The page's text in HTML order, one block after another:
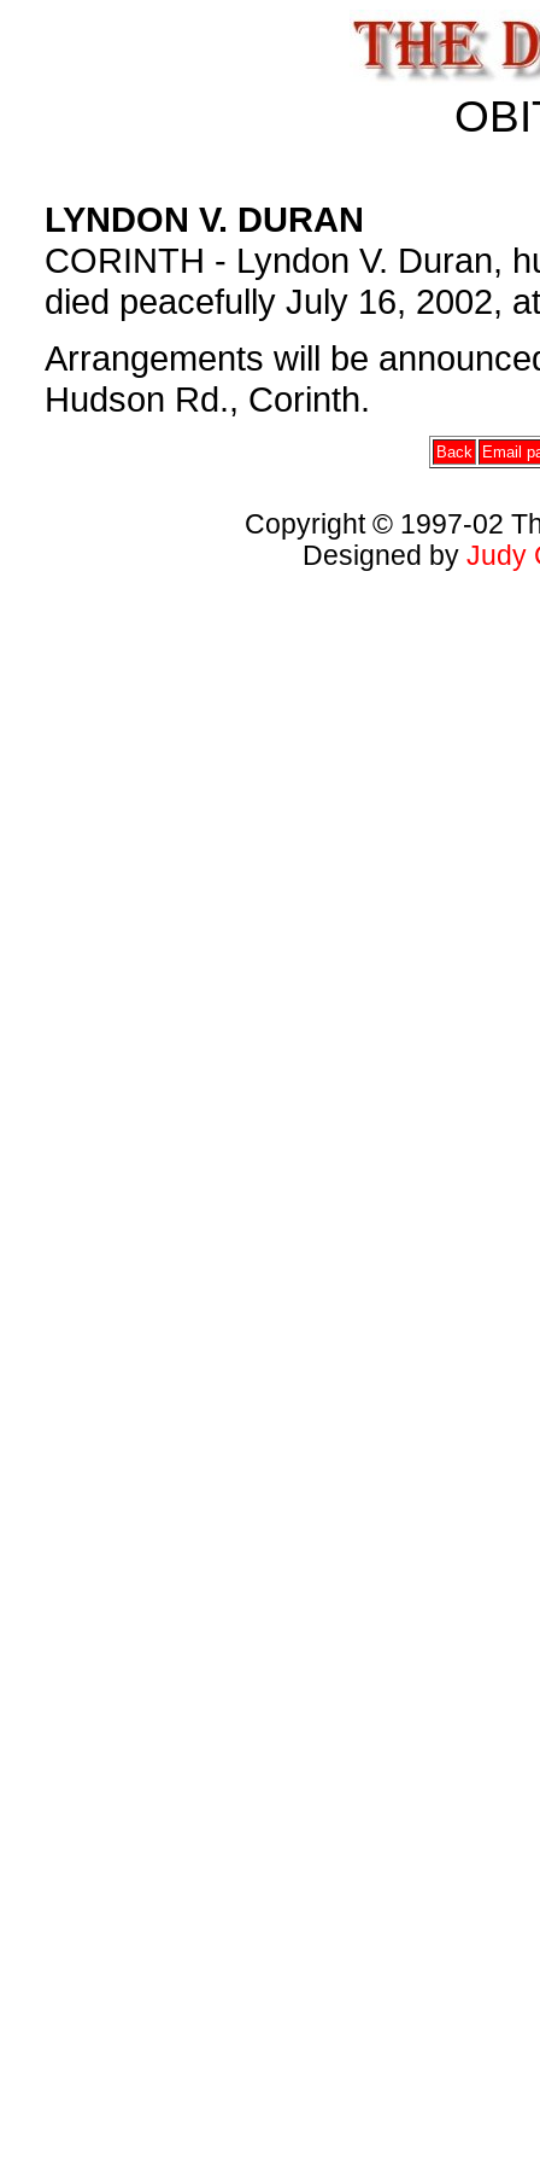
LYNDON V. DURAN
CORINTH - Lyndon V. Duran,
died peacefully July 16, 2002,
Arrangements will be
Hudson Rd., Corinth.
Back Email
Copyright © 1997-02
Designed by Judy